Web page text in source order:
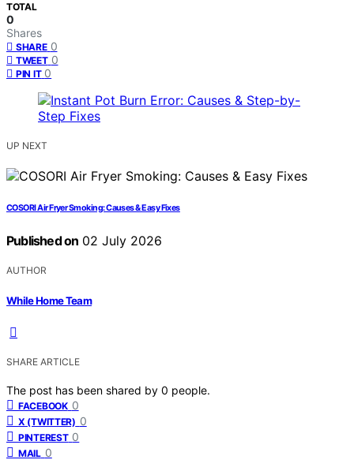
TOTAL
0
Shares
SHARE 0
TWEET 0
PIN IT 0
UP NEXT
COSORI Air Fryer Smoking: Causes & Easy Fixes
Published on 02 July 2026
AUTHOR
While Home Team
SHARE ARTICLE
The post has been shared by 0 people.
FACEBOOK 0
X (TWITTER) 0
PINTEREST 0
MAIL 0